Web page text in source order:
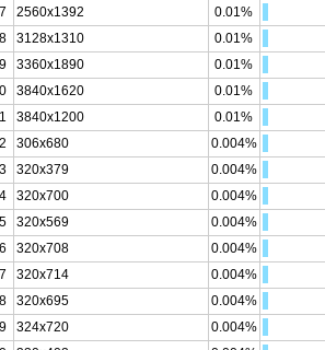
2560x1392
0.01%
3128x1310
0.01%
3360x1890
0.01%
3840x1620
0.01%
3840x1200
0.01%
306x680
0.004%
320x379
0.004%
320x700
0.004%
320x569
0.004%
320x708
0.004%
320x714
0.004%
320x695
0.004%
324x720
0.004%